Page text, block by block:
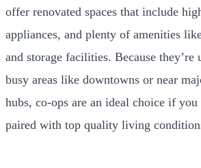
offer renovated spaces that include
appliances, and plenty of amenities
and storage facilities. Because they’re
busy areas like downtowns or near
hubs, co-ops are an ideal choice if
paired with top quality living